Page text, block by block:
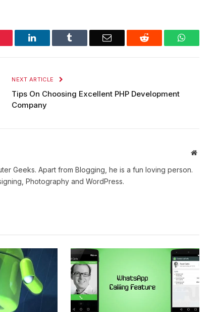
LinkedIn Email Reddit
NEXT ARTICLE
Tips On Choosing Excellent PHP Development
Company
Geeks. Apart from Blogging, he is a fun loving person.
Photography and WordPress.